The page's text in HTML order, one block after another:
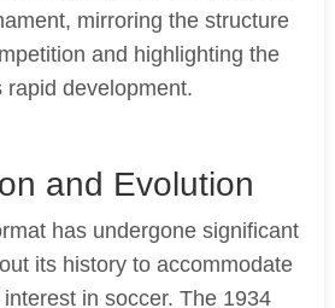
mirroring the structure
and highlighting the
rapid development.
and Evolution
has undergone significant
its history to accommodate
in soccer. The 1934